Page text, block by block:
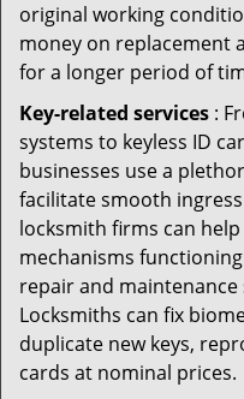
original working
money on replacement
for a longer period of
Key-related services :
systems to keyless ID
businesses use a
facilitate smooth
locksmith firms can
mechanisms
repair and maintenance
Locksmiths can fix
duplicate new keys,
cards at nominal prices.